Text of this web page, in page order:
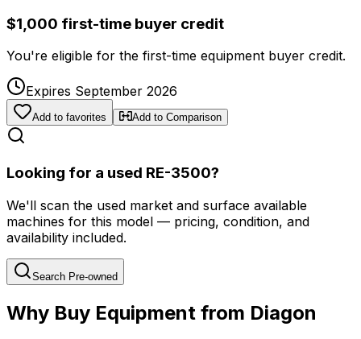
$1,000 first-time buyer credit
You're eligible for the first-time equipment buyer credit.
Expires September 2026
Add to favorites Add to Comparison
Looking for a used RE-3500?
We'll scan the used market and surface available
machines for this model — pricing, condition, and
availability included.
Search Pre-owned
Why Buy Equipment from Diagon